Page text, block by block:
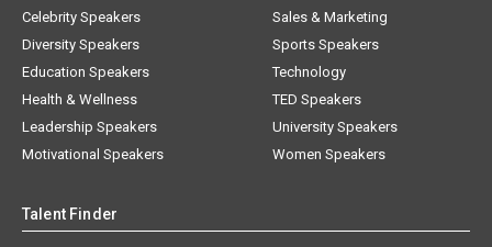
Celebrity Speakers
Diversity Speakers
Education Speakers
Health & Wellness
Leadership Speakers
Motivational Speakers
Sales & Marketing
Sports Speakers
Technology
TED Speakers
University Speakers
Women Speakers
Talent Finder